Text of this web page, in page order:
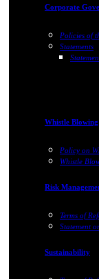
Corporate
Policies of
Statements
Whistle Blowing
Policy on
Whistle
Risk
Terms of
Statement
Sustainability